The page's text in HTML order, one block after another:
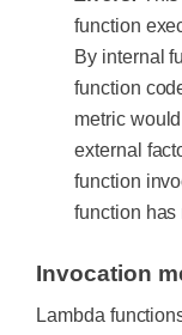
function
By internal
function
metric
external
function
function has
Invocation
Lambda